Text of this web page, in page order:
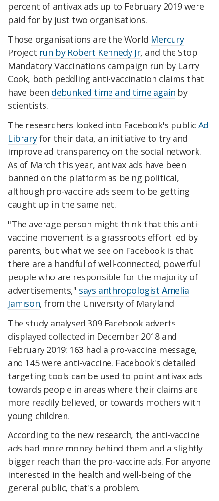
percent of antivax ads up to February 2019 were
paid for by just two organisations.
Those organisations are the World Mercury
Project run by Robert Kennedy Jr, and the Stop
Mandatory Vaccinations campaign run by Larry
Cook, both peddling anti-vaccination claims that
have been debunked time and time again by
scientists.
The researchers looked into Facebook's public Ad
Libraryfor their data, an initiative to try and
improve ad transparency on the social network.
As of March this year, antivax ads have been
banned on the platform as being political,
although pro-vaccine ads seem to be getting
caught up in the same net.
"The average person might think that this anti-
vaccine movement is a grassroots effort led by
parents, but what we see on Facebook is that
there are a handful of well-connected, powerful
people who are responsible for the majority of
advertisements," says anthropologist Amelia
Jamison, from the University of Maryland.
The study analysed 309 Facebook adverts
displayed collected in December 2018 and
February 2019: 163 had a pro-vaccine message,
and 145 were anti-vaccine. Facebook's detailed
targeting tools can be used to point antivax ads
towards people in areas where their claims are
more readily believed, or towards mothers with
young children.
According to the new research, the anti-vaccine
ads had more money behind them and a slightly
bigger reach than the pro-vaccine ads. For anyone
interested in the health and well-being of the
general public, that's a problem.